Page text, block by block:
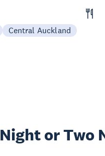
Central Auckland
Night or Two